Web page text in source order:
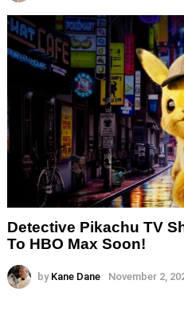
Detective Pikachu TV
To HBO Max Soon!
by Kane Dane November 2,